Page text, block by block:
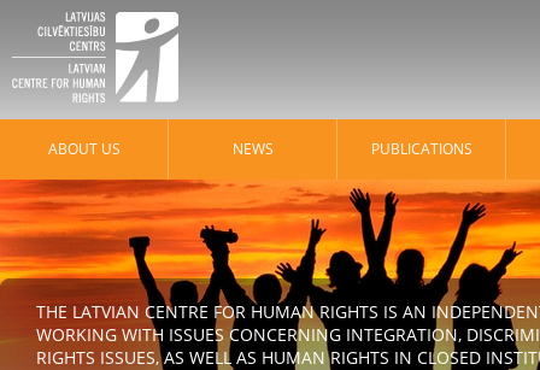
ABOUT US NEWS PUBLICATIONS
THE LATVIAN CENTRE FOR HUMAN RIGHTS IS AN
WORKING WITH ISSUES CONCERNING INTEGRATION,
RIGHTS ISSUES, AS WELL AS HUMAN RIGHTS IN CLOSED